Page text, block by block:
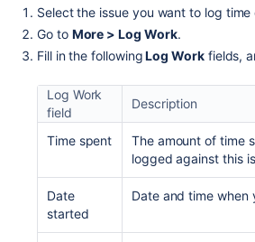
Select the issue you want to log time
Go to More > Log Work.
Fill in the followingLog Workfields,
Log Work
field
Description
Time spent
The amount of time
logged against this
Date
started
Date and time